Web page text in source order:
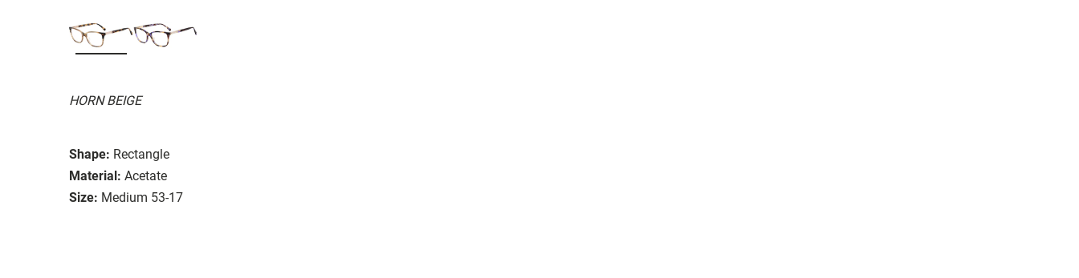
HORN BEIGE
Shape: Rectangle
Material: Acetate
Size: Medium 53-17